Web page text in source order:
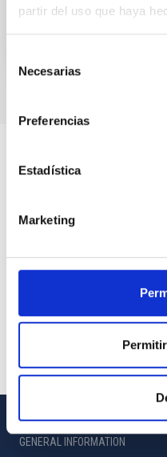
partir del uso que haya
Necesarias
Preferencias
Estadística
Marketing
GENERAL INFORMATION